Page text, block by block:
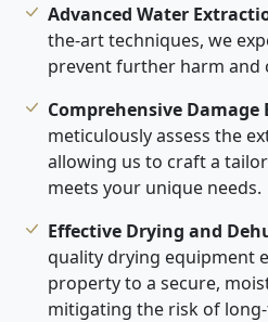
Advanced Water
the-art techniques, we
prevent further harm and
Comprehensive Damage
meticulously assess the
allowing us to craft a
meets your unique needs.
Effective Drying and
quality drying equipment
property to a secure,
mitigating the risk of